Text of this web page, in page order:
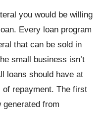
you would be willing
Every loan program
that can be sold in
small business isn’t
loans should have at
repayment. The first
from